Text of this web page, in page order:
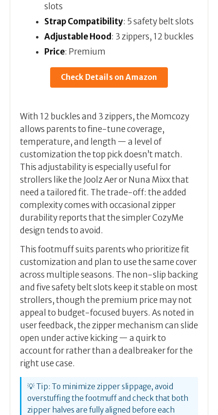
slots
Strap Compatibility: 5 safety belt slots
Adjustable Hood: 3 zippers, 12 buckles
Price: Premium
Check Details on Amazon
With 12 buckles and 3 zippers, the Momcozy
allows parents to fine-tune coverage,
temperature, and length — a level of
customization the top pick doesn’t match.
This adjustability is especially useful for
strollers like the Joolz Aer or Nuna Mixx that
need a tailored fit. The trade-off: the added
complexity comes with occasional zipper
durability reports that the simpler CozyMe
design tends to avoid.
This footmuff suits parents who prioritize fit
customization and plan to use the same cover
across multiple seasons. The non-slip backing
and five safety belt slots keep it stable on most
strollers, though the premium price may not
appeal to budget-focused buyers. As noted in
user feedback, the zipper mechanism can slide
open under active kicking — a quirk to
account for rather than a dealbreaker for the
right use case.
💡 Tip: To minimize zipper slippage, avoid
overstuffing the footmuff and check that both
zipper halves are fully aligned before each